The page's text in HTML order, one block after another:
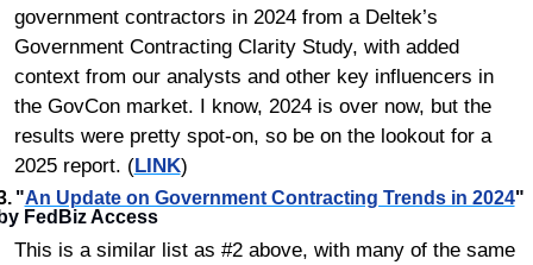
government contractors in 2024 from a Deltek’s
Government Contracting Clarity Study, with added
context from our analysts and other key influencers in
the GovCon market. I know, 2024 is over now, but the
results were pretty spot-on, so be on the lookout for a
2025 report. (LINK)
3. "An Update on Government Contracting Trends in 2024"
FedBiz Access
This is a similar list as #2 above, with many of the same